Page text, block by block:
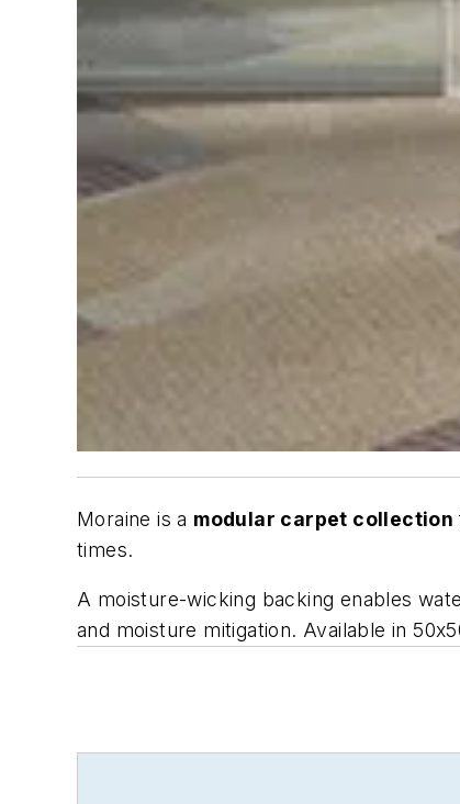
Moraine is a modular carpet collection
times.
A moisture-wicking backing enables
and moisture mitigation. Available in